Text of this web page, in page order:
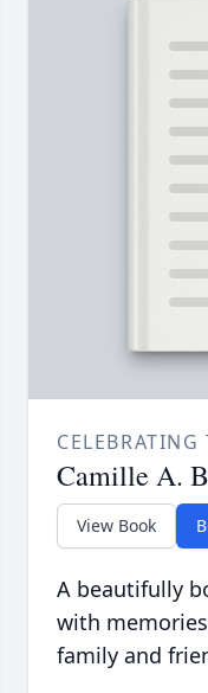
Camille A.
View Book
A beautifully
with
family and